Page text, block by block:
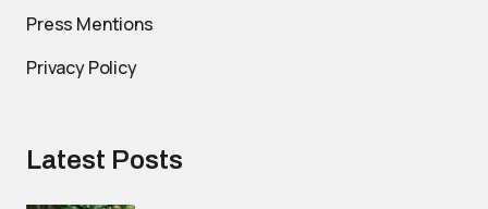
Press Mentions
Privacy Policy
Latest Posts